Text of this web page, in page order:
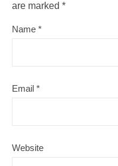
are marked *
Name *
Email *
Website